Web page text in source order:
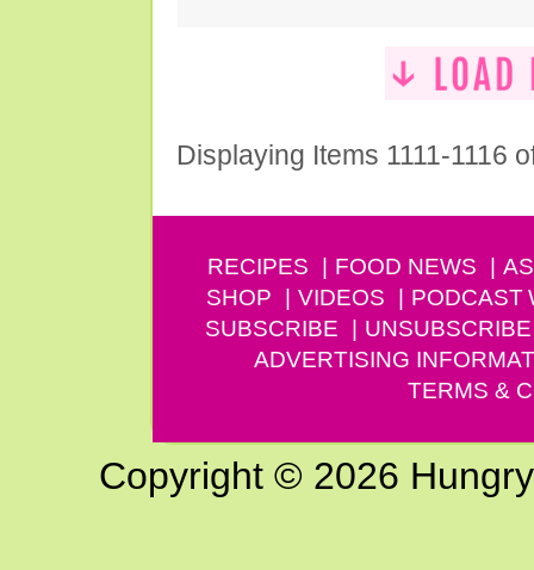
Displaying Items 1111-1116
RECIPES FOOD NEWS
SHOP
VIDEOS PODCAST
SUBSCRIBE
UNSUBSCRIBE
ADVERTISING
TERMS &
Copyright © 2026